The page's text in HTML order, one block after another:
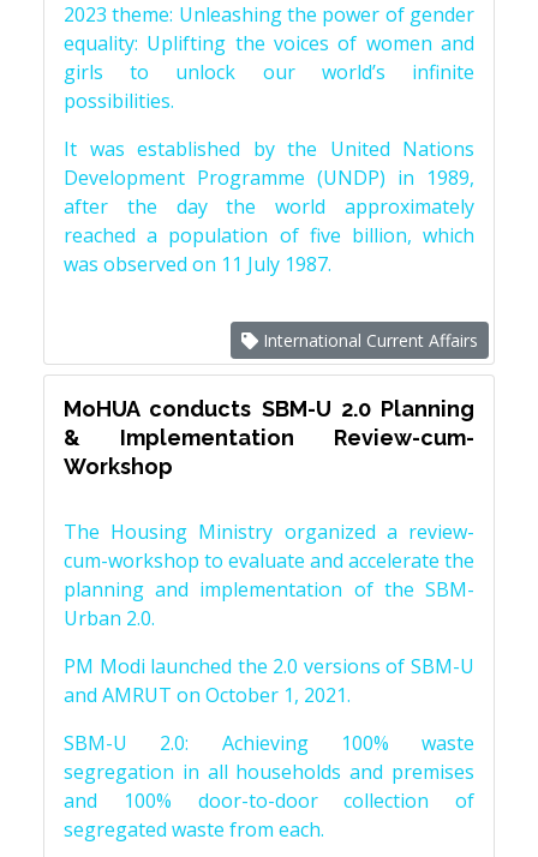
2023 theme: Unleashing the power of gender
equality: Uplifting the voices of women and
girls to unlock our world’s infinite
possibilities.
It was established by the United Nations
Development Programme (UNDP) in 1989,
after the day the world approximately
reached a population of five billion, which
was observed on 11 July 1987.
International Current Affairs
MoHUA conducts SBM-U 2.0 Planning
& Implementation Review-cum-
Workshop
The Housing Ministry organized a review-
cum-workshop to evaluate and accelerate the
planning and implementation of the SBM-
Urban 2.0.
PM Modi launched the 2.0 versions of SBM-U
and AMRUT on October 1, 2021.
SBM-U 2.0: Achieving 100% waste
segregation in all households and premises
and 100% door-to-door collection of
segregated waste from each.